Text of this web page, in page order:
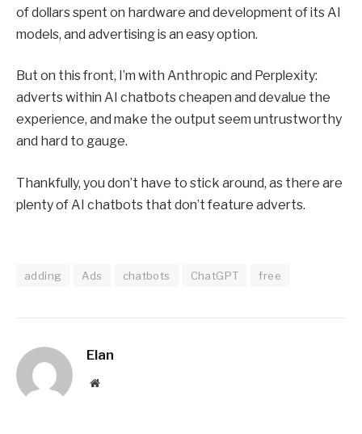
of dollars spent on hardware and development of its AI
models, and advertising is an easy option.
But on this front, I’m with Anthropic and Perplexity:
adverts within AI chatbots cheapen and devalue the
experience, and make the output seem untrustworthy
and hard to gauge.
Thankfully, you don’t have to stick around, as there are
plenty of AI chatbots that don’t feature adverts.
adding Ads chatbots ChatGPT free
Elan
Website